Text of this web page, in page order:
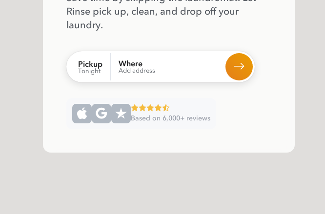
Rinse pick up, clean, and drop off your
laundry.
Pickup
Tonight
Where
Add address
Based on 6,000+ reviews